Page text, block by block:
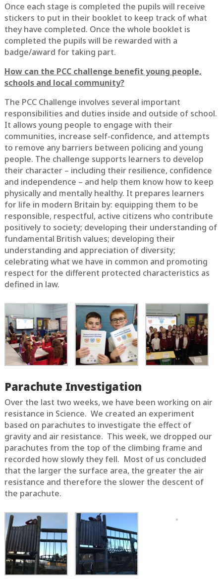
Once each stage is completed the pupils will receive
stickers to put in their booklet to keep track of what
they have completed. Once the whole booklet is
completed the pupils will be rewarded with a
badge/award for taking part.
How can the PCC challenge benefit young people,
schools and local community?
The PCC Challenge involves several important
responsibilities and duties inside and outside of school.
It allows young people to engage with their
communities, increase self-confidence, and attempts
to remove any barriers between policing and young
people. The challenge supports learners to develop
their character – including their resilience, confidence
and independence – and help them know how to keep
physically and mentally healthy. It prepares learners
for life in modern Britain by: equipping them to be
responsible, respectful, active citizens who contribute
positively to society; developing their understanding of
fundamental British values; developing their
understanding and appreciation of diversity;
celebrating what we have in common and promoting
respect for the different protected characteristics as
defined in law.
Parachute Investigation
Over the last two weeks, we have been working on air
resistance in Science. We created an experiment
based on parachutes to investigate the effect of
gravity and air resistance. This week, we dropped our
parachutes from the top of the climbing frame and
recorded how slowly they fell. Most of us concluded
that the larger the surface area, the greater the air
resistance and therefore the slower the descent of
the parachute.